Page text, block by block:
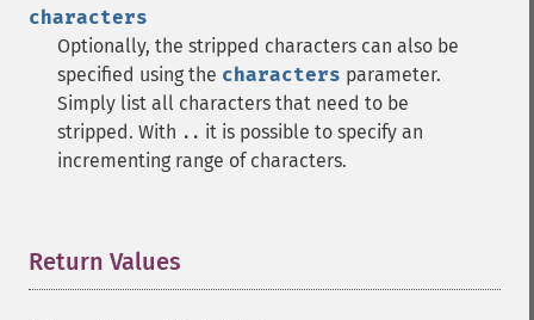
characters
Optionally, the stripped characters can also be
specified using the characters parameter.
Simply list all characters that need to be
stripped. With .. it is possible to specify an
incrementing range of characters.
Return Values